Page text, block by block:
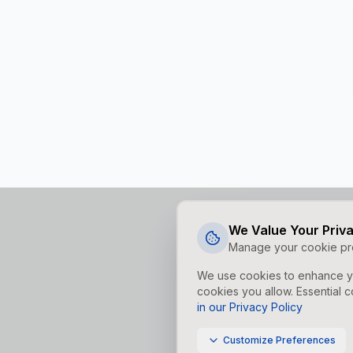
We Value Your
Manage your cookie
We use cookies to enhance
cookies you allow. Essential
in our Privacy Policy
Customize Preferences